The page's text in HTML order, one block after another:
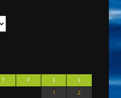
T F S
S
1
2